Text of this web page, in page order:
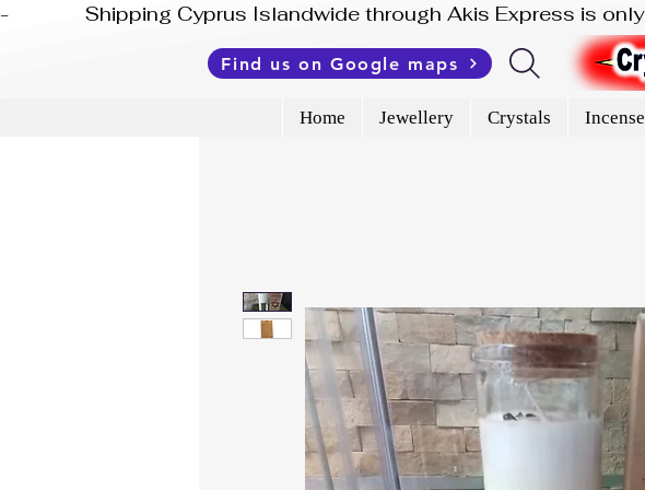
-              Shipping Cyprus Islandwide through Akis Express is
Find us on Google maps
Home Jewellery Crystals Incense